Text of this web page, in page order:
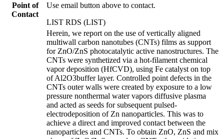
Point of
Contact
Use email button above to contact.
LIST RDS (LIST)
Herein, we report on the use of vertically aligned
multiwall carbon nanotubes (CNTs) films as support
for ZnO/ZnS photocatalytic active nanostructures. The
CNTs were synthetized via a hot-filament chemical
vapor deposition (HfCVD), using Fe catalyst on top
of Al2O3buffer layer. Controlled point defects in the
CNTs outer walls were created by exposure to a low
pressure nonthermal water vapors diffusive plasma
and acted as seeds for subsequent pulsed-
electrodeposition of Zn nanoparticles. This was to
achieve a direct and improved contact between the
nanoparticles and CNTs. To obtain ZnO, ZnS and mix